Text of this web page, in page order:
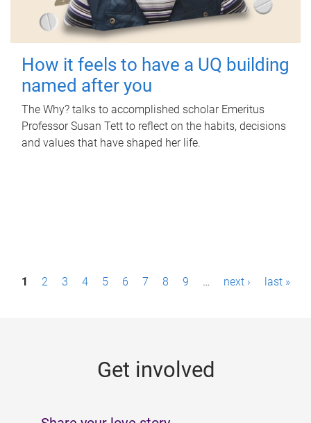
How it feels to have a UQ building
named after you
The Why? talks to accomplished scholar Emeritus
Professor Susan Tett to reflect on the habits, decisions
and values that have shaped her life.
P1 2 3 4 5 6 7 8 9 … next › last »
Get involved